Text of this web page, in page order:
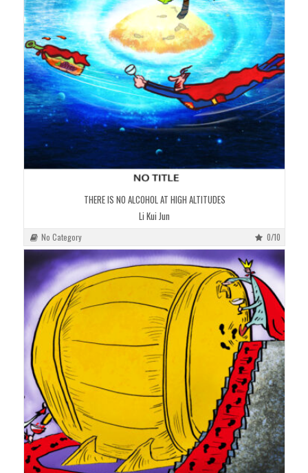
THERE IS NO ALCOHOL AT HIGH ALTITUDES
Li Kui Jun
No Category 0/10